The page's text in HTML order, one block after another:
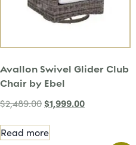
Avallon Swivel Glider Club
Chair by Ebel
$2,489.00 $1,999.00
Read more